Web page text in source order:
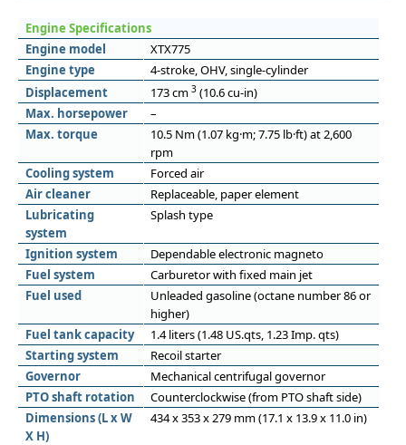
Engine Specifications
Engine model
XTX775
Engine type
4-stroke, OHV, single-cylinder
Displacement
173 cm 3 (10.6 cu-in)
Max. horsepower
–
Max. torque
10.5 Nm (1.07 kg·m; 7.75 lb·ft) at 2,600
rpm
Cooling system
Forced air
Air cleaner
Replaceable, paper element
Lubricating
system
Splash type
Ignition system
Dependable electronic magneto
Fuel system
Carburetor with fixed main jet
Fuel used
Unleaded gasoline (octane number 86 or
higher)
Fuel tank capacity
1.4 liters (1.48 US.qts, 1.23 Imp. qts)
Starting system
Recoil starter
Governor
Mechanical centrifugal governor
PTO shaft rotation
Counterclockwise (from PTO shaft side)
Dimensions (L x W
X H)
434 x 353 x 279 mm (17.1 x 13.9 x 11.0 in)